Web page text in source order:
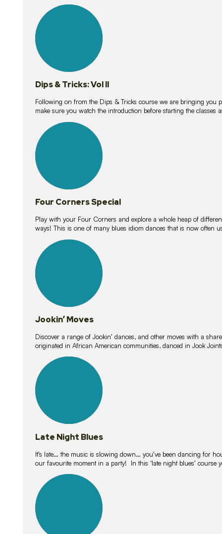
lessons
Dips & Tricks: Vol II
Following on from the Dips & Tricks course we are bringing you
make sure you watch the introduction before starting the classes
lessons
Four Corners Special
Play with your Four Corners and explore a whole heap of
ways! This is one of many blues idiom dances that is now often
lessons
Jookin’ Moves
Discover a range of Jookin’ dances, and other moves with a
originated in African American communities, danced in Jook
lessons
Late Night Blues
It’s late… the music is slowing down… you’ve been dancing for
our favourite moment in a party! In this ‘late night blues’ course
lessons